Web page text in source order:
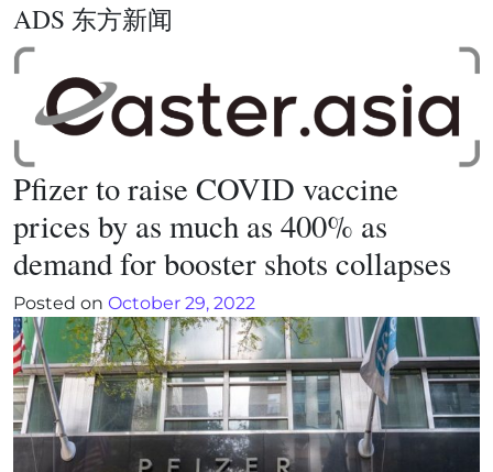
ADS 东方新闻
Pfizer to raise COVID vaccine
prices by as much as 400% as
demand for booster shots collapses
Posted on October 29, 2022